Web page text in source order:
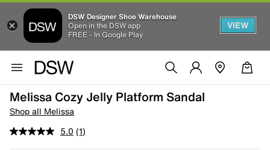
DSW Designer Shoe Warehouse
Open in the DSW app
FREE - In Google Play
VIEW
Melissa Cozy Jelly Platform Sandal
Shop all Melissa
5.0 (1)